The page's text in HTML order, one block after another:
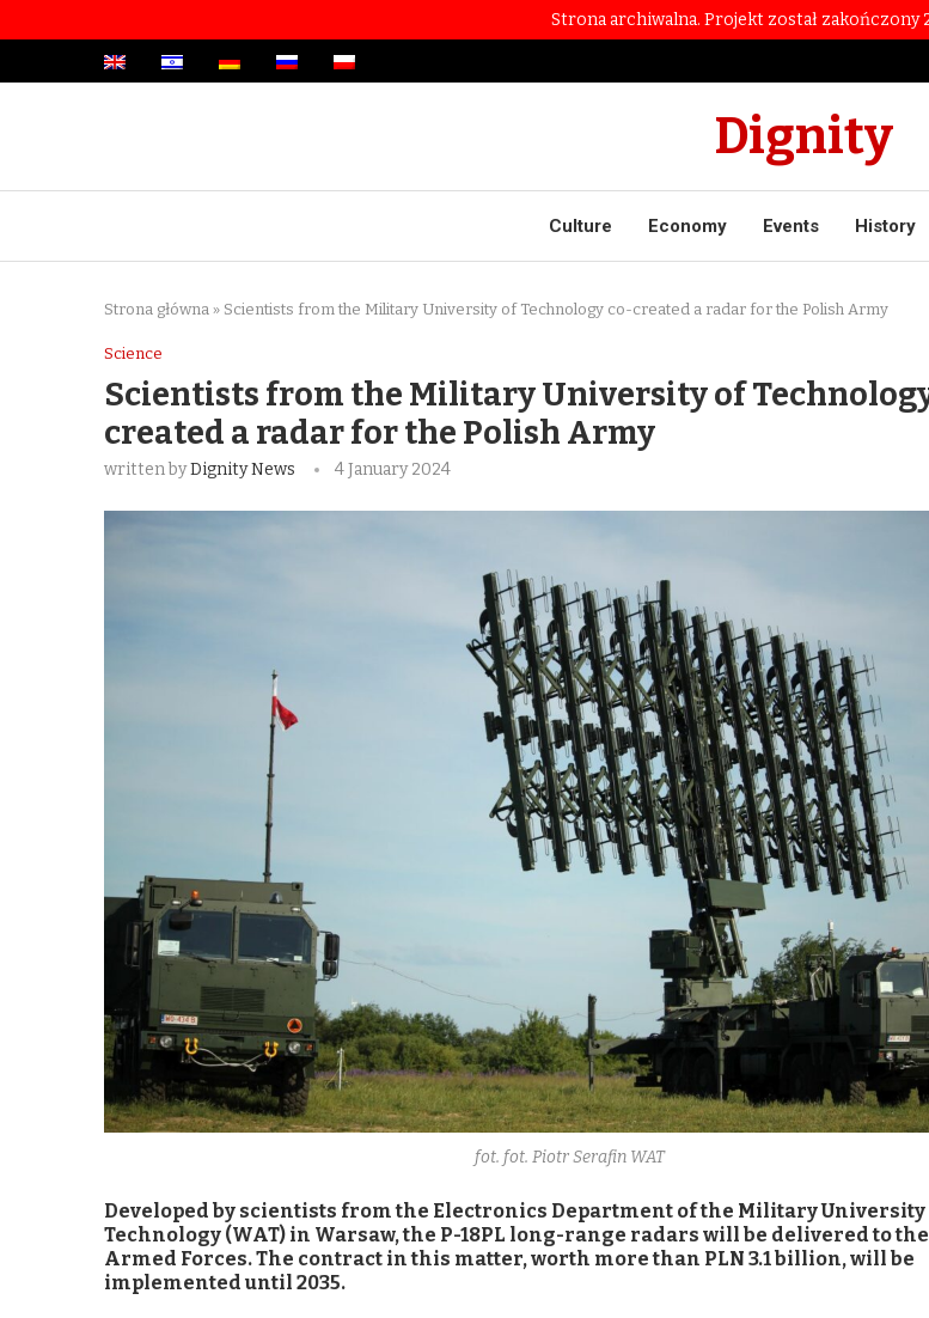
Strona archiwalna. Projekt został zakończony
Dignity
Culture Economy Events History
Strona główna » Scientists from the Military University of Technology co-created a radar for the Polish Army
Science
Scientists from the Military University of
created a radar for the Polish Army
written byDignity News 4 January 2024
fot. fot. Piotr Serafin WAT
Developed by scientists from the Electronics Department of the Military University
Technology (WAT) in Warsaw, the P-18PL long-range radars will be delivered to
Armed Forces. The contract in this matter, worth more than PLN 3.1 billion, will be
implemented until 2035.